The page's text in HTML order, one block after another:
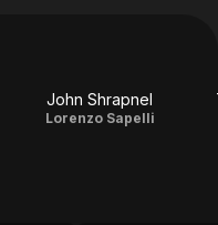
John Shrapnel
Lorenzo Sapelli